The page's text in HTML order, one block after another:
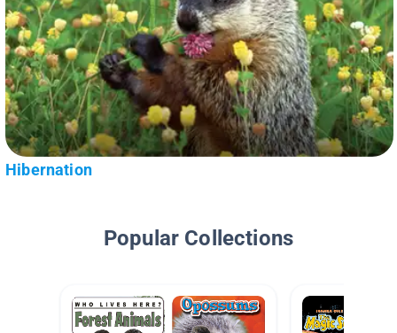
Hibernation
Popular Collections